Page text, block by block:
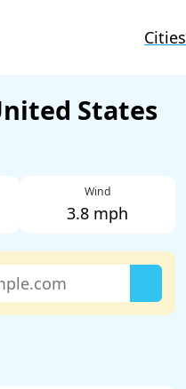
Cities
States
Wind
3.8 mph